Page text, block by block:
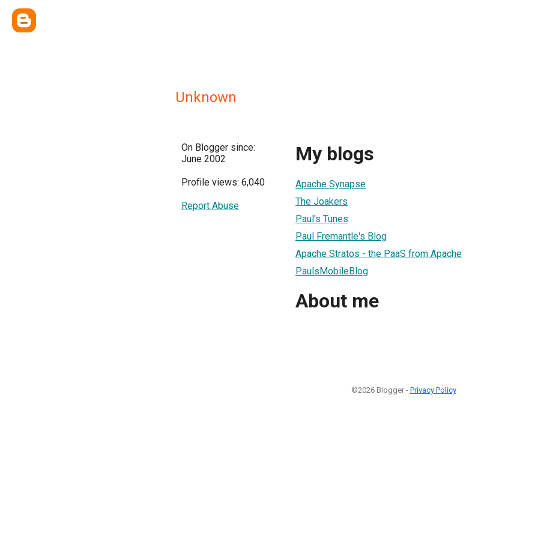
Unknown
On Blogger since:
June 2002
Profile views: 6,040
Report Abuse
My blogs
Apache Synapse
The Joakers
Paul's Tunes
Paul Fremantle's Blog
Apache Stratos - the PaaS from Apache
PaulsMobileBlog
About me
©2026 Blogger - Privacy Policy